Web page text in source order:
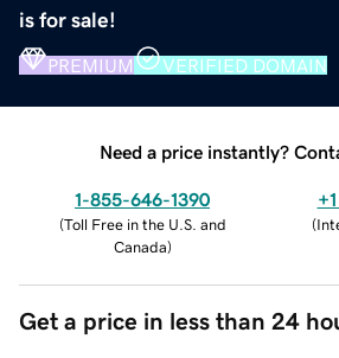
is for sale!
PREMIUM VERIFIED DOMAIN
Need a price instantly?
1-855-646-1390
(Toll Free in the U.S. and
Canada)
(
Get a price in less than 24